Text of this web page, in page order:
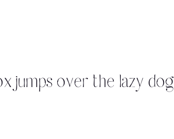
jumps over the lazy dog